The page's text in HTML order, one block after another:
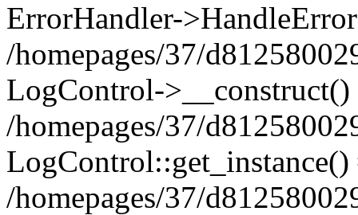
ErrorHandler-
/homepages/37/
LogControl->__construct()
/homepages/37/
LogControl::get_instance()
/homepages/37/